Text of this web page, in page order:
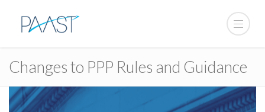
Changes to PPP Rules and Guidance